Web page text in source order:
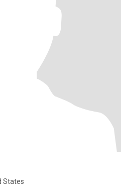
States